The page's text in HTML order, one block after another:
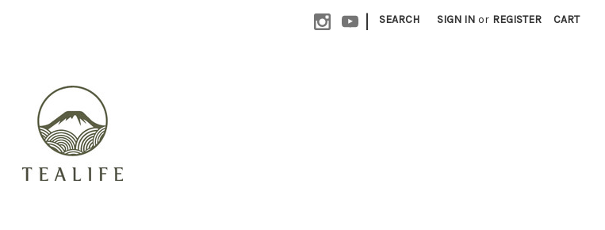
| SEARCH SIGN IN or REGISTER CART